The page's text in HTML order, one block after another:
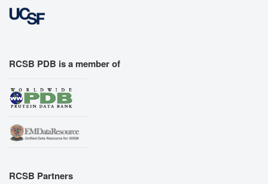
RCSB PDB is a member of
RCSB Partners